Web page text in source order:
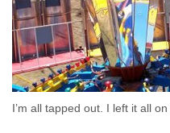
I’m all tapped out. I left it all